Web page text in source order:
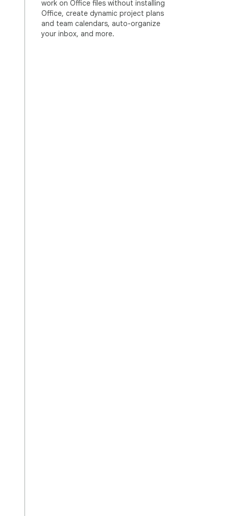
work on Office files without installing
Office, create dynamic project plans
and team calendars, auto-organize
your inbox, and more.